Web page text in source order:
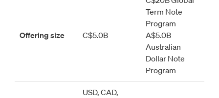
Offering size C$5.0B
Term Note
Program
A$5.0B
Australian
Dollar Note
Program
USD, CAD,